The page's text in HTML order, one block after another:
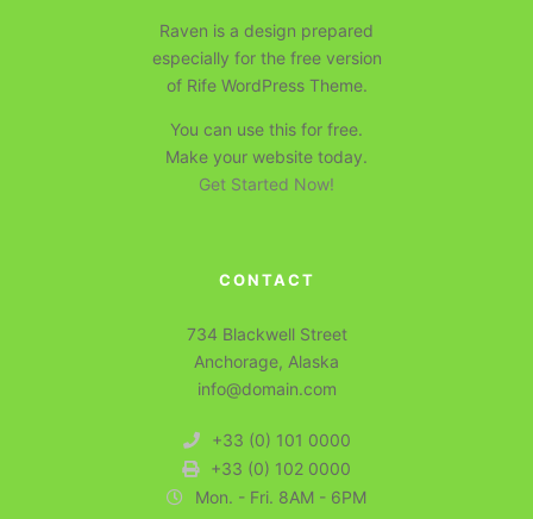
Raven is a design prepared
especially for the free version
of Rife WordPress Theme.
You can use this for free.
Make your website today.
Get Started Now!
CONTACT
734 Blackwell Street
Anchorage, Alaska
info@domain.com
+33 (0) 101 0000
+33 (0) 102 0000
Mon. - Fri. 8AM - 6PM